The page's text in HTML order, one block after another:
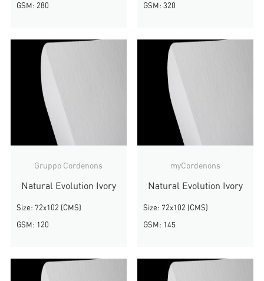
GSM: 280
GSM: 320
Gruppo Cordenons
Natural Evolution Ivory
Size: 72x102 (CMS)
GSM: 120
myCordenons
Natural Evolution Ivory
Size: 72x102 (CMS)
GSM: 145